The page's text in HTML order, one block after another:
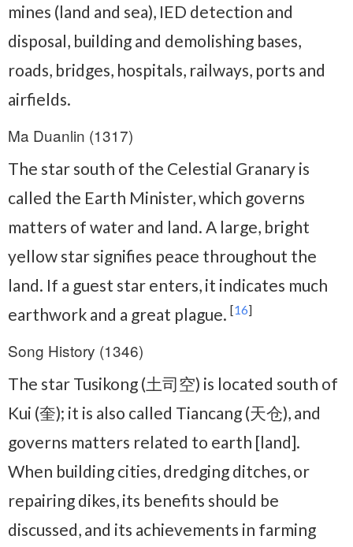
mines (land and sea), IED detection and
disposal, building and demolishing bases,
roads, bridges, hospitals, railways, ports and
airfields.
Ma Duanlin (1317)
The star south of the Celestial Granary is
called the Earth Minister, which governs
matters of water and land. A large, bright
yellow star signifies peace throughout the
land. If a guest star enters, it indicates much
earthwork and a great plague. [16]
Song History (1346)
The star Tusikong (土司空) is located south of
Kui (奎); it is also called Tiancang (天仓), and
governs matters related to earth [land].
When building cities, dredging ditches, or
repairing dikes, its benefits should be
discussed, and its achievements in farming